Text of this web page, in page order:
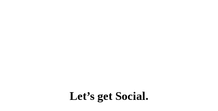
Let’s get Social.